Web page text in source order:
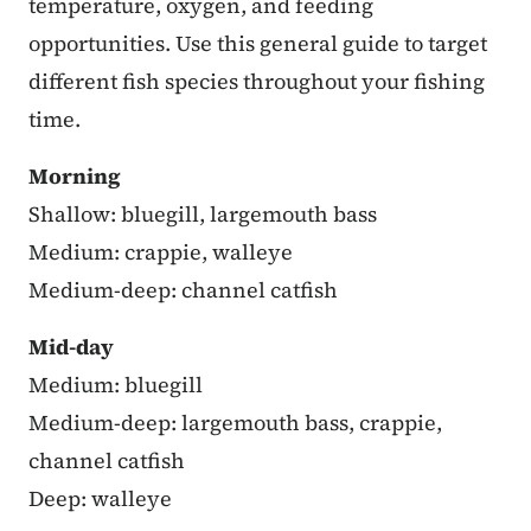
opportunities. Use this general guide to target
different fish species throughout your fishing
time.
Morning
Shallow: bluegill, largemouth bass
Medium: crappie, walleye
Medium-deep: channel catfish
Mid-day
Medium: bluegill
Medium-deep: largemouth bass, crappie,
channel catfish
Deep: walleye